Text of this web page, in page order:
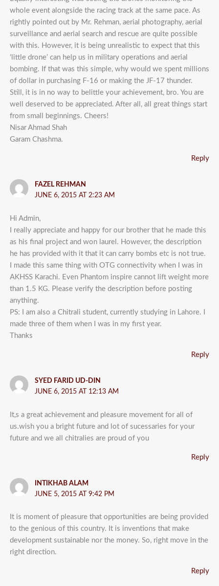
whole event alongside the racing track at the same pace. As
rightly pointed out by Mr. Rehman, aerial photography, aerial
surveillance and aerial search and rescue are quite possible
with this. However, it is being unrealistic to expect that this
‘little drone’ can help us in military operations and aerial
bombing. If that was this simple, why would we spent millions
of dollar in purchasing F-16 or making the JF-17 thunder.
Still, it is in no way to belittle your achievement, bro. You are
well deserved to be appreciated. After all, all great things start
from small beginnings. Cheers!
Nisar Ahmad Shah
Garam Chashma.
Reply
FAZEL REHMAN
JUNE 6, 2015 AT 2:23 AM
Hi Admin,
I really appreciate and happy for our brother that he made this
as his final project and won laurel. However, the description
he has provided with it that it can carry bombs etc is not true.
I made this same thing with OTG connectivity when I was in
AKHSS Karachi. Even Phantom inspire cannot lift weight more
than 1.5 KG. Please verify the description before posting
anything.
PS: I am also a Chitrali student, currently studying in Lahore. I
made three of them when I was in my first year.
Thanks
Reply
SYED FARID UD-DIN
JUNE 6, 2015 AT 12:13 AM
It,s a great achievement and pleasure movement for all of
us.wish you a bright future and lot of sucessaries for your
future and we all chitralies are proud of you
Reply
INTIKHAB ALAM
JUNE 5, 2015 AT 9:42 PM
It is moment of pleasure that opportunities are being provided
to the genious of this country. It is inventions that make
development sustainable nor the money. So, right move in the
right direction.
Reply